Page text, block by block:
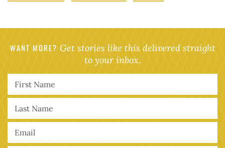
WANT MORE? Get stories like this delivered straight
to your inbox.